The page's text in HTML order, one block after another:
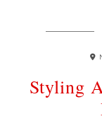
Styling